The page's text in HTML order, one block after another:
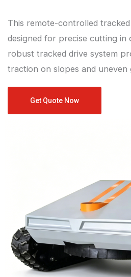
This remote-controlled
designed for precise cutting in
robust tracked drive system
traction on slopes and uneven
Get Quote Now